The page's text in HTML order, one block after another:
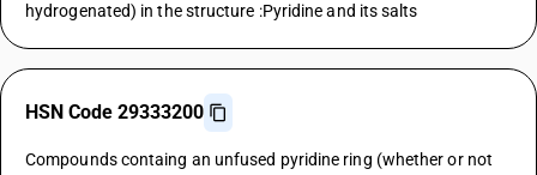
hydrogenated) in the structure :Pyridine and its salts
HSN Code 29333200
Compounds containg an unfused pyridine ring (whether or not